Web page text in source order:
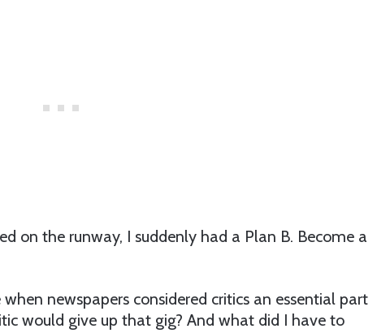
on the runway, I suddenly had a Plan B. Become a
newspapers considered critics an essential part
would give up that gig? And what did I have to